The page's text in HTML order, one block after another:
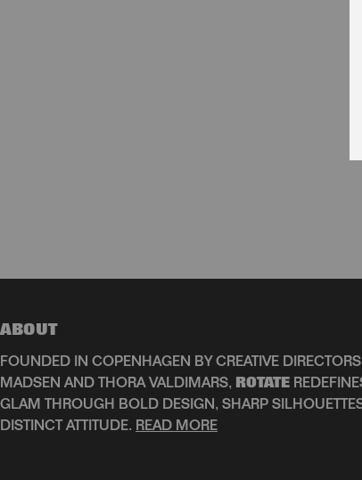
ABOUT
FOUNDED IN COPENHAGEN BY CREATIVE DIRECTORS
MADSEN AND THORA VALDIMARS, ROTATE
GLAM THROUGH BOLD DESIGN, SHARP
DISTINCT ATTITUDE. READ MORE